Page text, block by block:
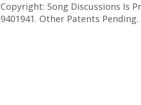
Copyright: Song Discussions Is
9401941. Other Patents Pending.